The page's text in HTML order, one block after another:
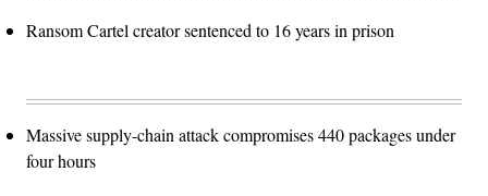
Ransom Cartel creator sentenced to 16 years in prison
Massive supply-chain attack compromises 440 packages under
four hours